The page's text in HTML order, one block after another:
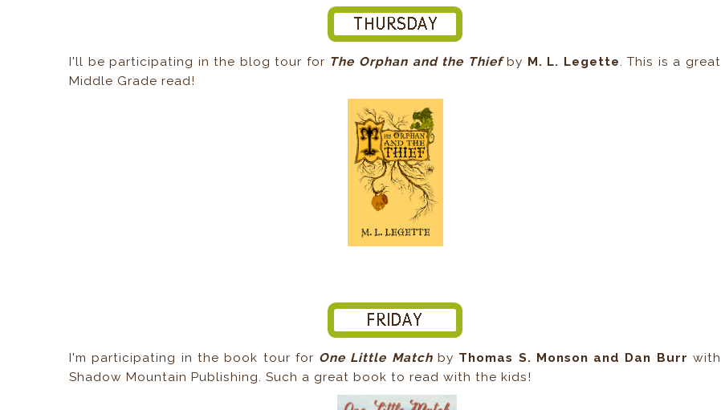
I'll be participating in the blog tour for The Orphan and the Thiefby M. L. Legette. This is a great
Middle Grade read!
I'm participating in the book tour for One Little Matchby Thomas S. Monson and Dan Burr with
Shadow Mountain Publishing. Such a great book to read with the kids!